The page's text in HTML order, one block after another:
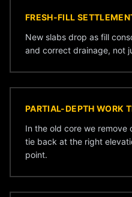
FRESH-FILL
New slabs drop as fill
and correct drainage, not
PARTIAL-DEPTH WORK
In the old core we remove
tie back at the right
point.